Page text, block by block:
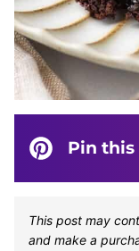
Pin
This post may
and make a